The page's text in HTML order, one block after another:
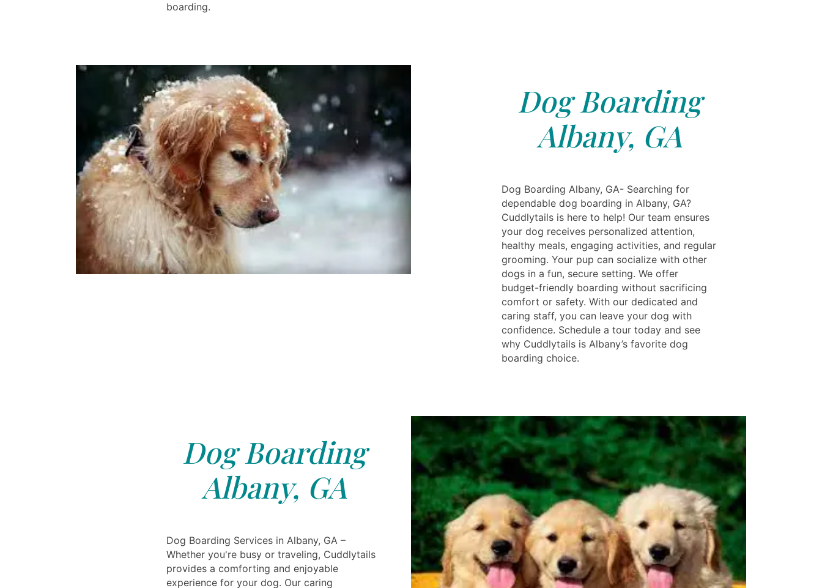
boarding.
Dog Boarding
Albany, GA
Dog Boarding Albany, GA- Searching for
dependable dog boarding in Albany, GA?
Cuddlytails is here to help! Our team ensures
your dog receives personalized attention,
healthy meals, engaging activities, and regular
grooming. Your pup can socialize with other
dogs in a fun, secure setting. We offer
budget-friendly boarding without sacrificing
comfort or safety. With our dedicated and
caring staff, you can leave your dog with
confidence. Schedule a tour today and see
why Cuddlytails is Albany’s favorite dog
boarding choice.
Dog Boarding
Albany, GA
Dog Boarding Services in Albany, GA –
Whether you're busy or traveling, Cuddlytails
provides a comforting and enjoyable
experience for your dog. Our caring